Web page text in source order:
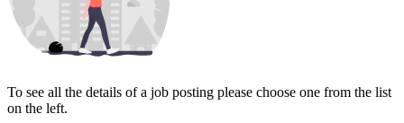
To see all the details of a job posting please choose one from the list
on the left.